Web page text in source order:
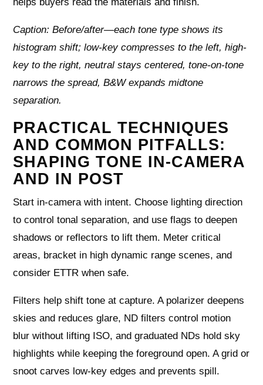
Caption: Before/after—each tone type shows its
histogram shift; low-key compresses to the left, high-
key to the right, neutral stays centered, tone-on-tone
narrows the spread, B&W expands midtone
separation.
PRACTICAL TECHNIQUES
AND COMMON PITFALLS:
SHAPING TONE IN-CAMERA
AND IN POST
Start in-camera with intent. Choose lighting direction
to control tonal separation, and use flags to deepen
shadows or reflectors to lift them. Meter critical
areas, bracket in high dynamic range scenes, and
consider ETTR when safe.
Filters help shift tone at capture. A polarizer deepens
skies and reduces glare, ND filters control motion
blur without lifting ISO, and graduated NDs hold sky
highlights while keeping the foreground open. A grid or
snoot carves low-key edges and prevents spill.